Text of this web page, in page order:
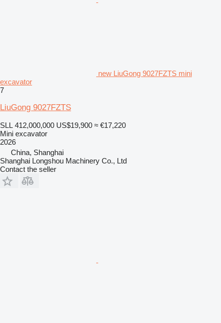
new LiuGong 9027FZTS mini
excavator
7
LiuGong 9027FZTS
SLL 412,000,000 US$19,900 ≈ €17,220
Mini excavator
2026
China, Shanghai
Shanghai Longshou Machinery Co., Ltd
Contact the seller